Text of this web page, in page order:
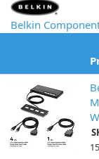
Belkin